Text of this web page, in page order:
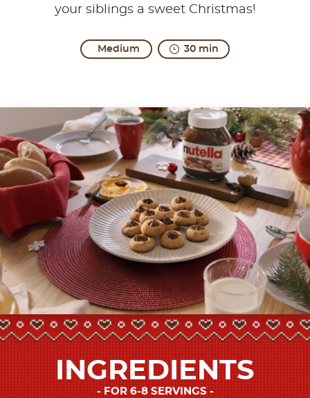
your siblings a sweet Christmas!
Medium 30 min
INGREDIENTS
FOR 6-8 SERVINGS